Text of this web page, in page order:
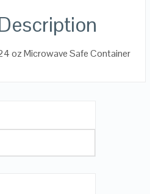
oz Microwave Safe Container